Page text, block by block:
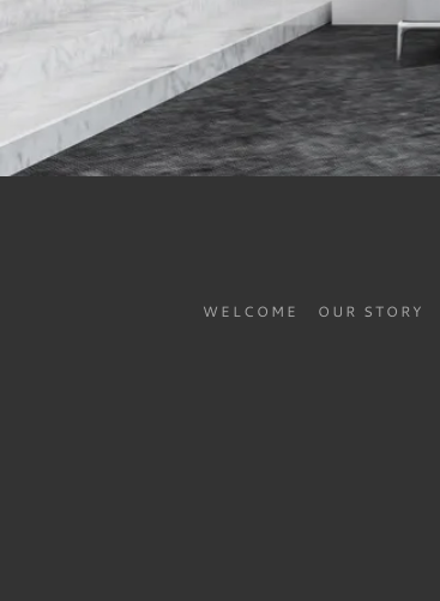
WELCOME OUR STORY